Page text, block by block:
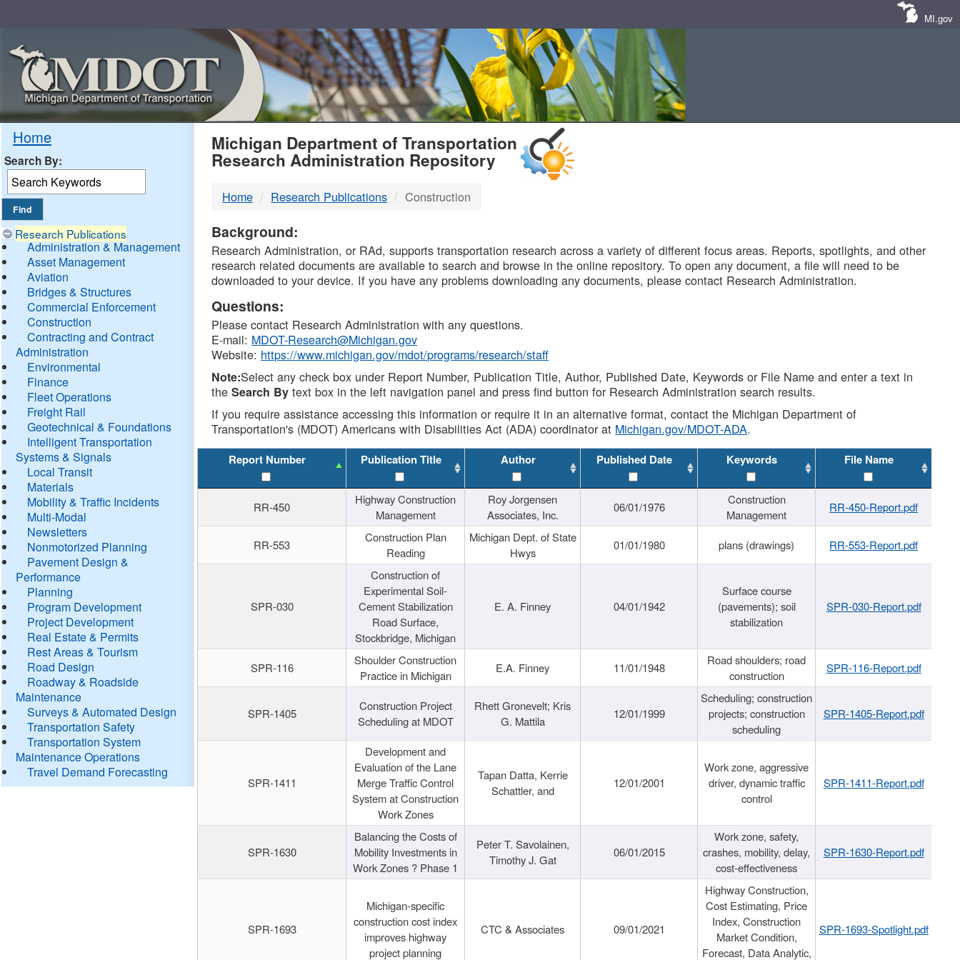
MI.gov
Home
Search By:
Research Publications
Administration & Management
Asset Management
Aviation
Bridges & Structures
Commercial Enforcement
Construction
Contracting and Contract
Administration
Environmental
Finance
Fleet Operations
Freight Rail
Geotechnical & Foundations
Intelligent Transportation
Systems & Signals
Local Transit
Materials
Mobility & Traffic Incidents
Multi-Modal
Newsletters
Nonmotorized Planning
Pavement Design &
Performance
Planning
Program Development
Project Development
Real Estate & Permits
Rest Areas & Tourism
Road Design
Roadway & Roadside
Maintenance
Surveys & Automated Design
Transportation Safety
Transportation System
Maintenance Operations
Travel Demand Forecasting
MDOT
DTMB
Michigan Department of Transportation
Research Administration Repository
Home Research Publications Construction
Background:
Research Administration, or RAd, supports transportation research across a variety of different focus areas. Reports, spotlights, and other
research related documents are available to search and browse in the online repository. To open any document, a file will need to be
downloaded to your device. If you have any problems downloading any documents, please contact Research Administration.
Questions:
Please contact Research Administration with any questions.
E-mail: MDOT-Research@Michigan.gov
Website: https://www.michigan.gov/mdot/programs/research/staff
Note:Select any check box under Report Number, Publication Title, Author, Published Date, Keywords or File Name and enter a text in
theSearch By text box in the left navigation panel and press find button for Research Administration search results.
If you require assistance accessing this information or require it in an alternative format, contact the Michigan Department of
Transportation's (MDOT) Americans with Disabilities Act (ADA) coordinator at Michigan.gov/MDOT-ADA.
Report Number Publication Title Author Published Date Keywords File Name
RR-450
Highway Construction
Management
Roy Jorgensen
Associates, Inc.
06/01/1976
Construction
Management
RR-450-Report.pdf
RR-553
Construction Plan
Reading
Michigan Dept. of State
Hwys
01/01/1980 plans (drawings) RR-553-Report.pdf
SPR-030
Construction of
Experimental Soil-
Cement Stabilization
Road Surface,
Stockbridge, Michigan
E. A. Finney 04/01/1942
Surface course
(pavements); soil
stabilization
SPR-030-Report.pdf
SPR-116
Shoulder Construction
Practice in Michigan
E.A. Finney 11/01/1948
Road shoulders; road
construction
SPR-116-Report.pdf
SPR-1405
Construction Project
Scheduling at MDOT
Rhett Gronevelt; Kris
G. Mattila
12/01/1999
Scheduling; construction
projects; construction
scheduling
SPR-1405-Report.pdf
SPR-1411
Development and
Evaluation of the Lane
Merge Traffic Control
System at Construction
Work Zones
Tapan Datta, Kerrie
Schattler, and
12/01/2001
Work zone, aggressive
driver, dynamic traffic
control
SPR-1411-Report.pdf
SPR-1630
Balancing the Costs of
Mobility Investments in
Work Zones ? Phase 1
Peter T. Savolainen,
Timothy J. Gat
06/01/2015
Work zone, safety,
crashes, mobility, delay,
cost-effectiveness
SPR-1630-Report.pdf
SPR-1693
Michigan-specific
construction cost index
improves highway
project planning
CTC & Associates 09/01/2021
Highway Construction,
Cost Estimating, Price
Index, Construction
Market Condition,
Forecast, Data Analytic,
SPR-1693-Spotlight.pdf